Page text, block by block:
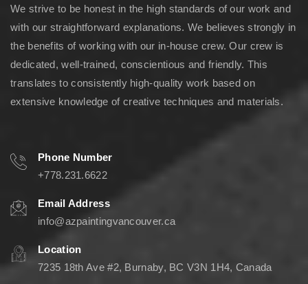
We strive to be honest in the high standards of our work and
with our straightforward explanations. We believes strongly in
the benefits of working with our in-house crew. Our crew is
dedicated, well-trained, conscientious and friendly. This
translates to consistently high-quality work based on
extensive knowledge of creative techniques and materials.
Phone Number
+778.231.6622
Email Address
info@azpaintingvancouver.ca
Location
7235 18th Ave #2, Burnaby, BC V3N 1H4, Canada